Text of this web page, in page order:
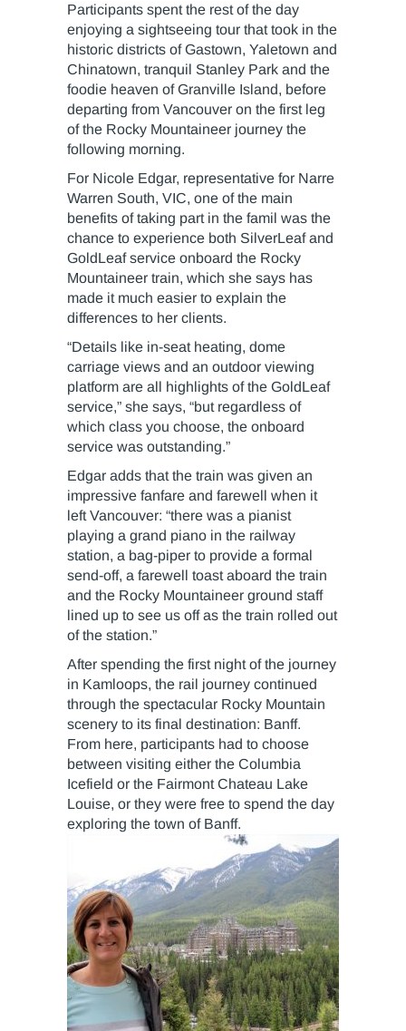
Participants spent the rest of the day
enjoying a sightseeing tour that took in the
historic districts of Gastown, Yaletown and
Chinatown, tranquil Stanley Park and the
foodie heaven of Granville Island, before
departing from Vancouver on the first leg
of the Rocky Mountaineer journey the
following morning.
For Nicole Edgar, representative for Narre
Warren South, VIC, one of the main
benefits of taking part in the famil was the
chance to experience both SilverLeaf and
GoldLeaf service onboard the Rocky
Mountaineer train, which she says has
made it much easier to explain the
differences to her clients.
“Details like in-seat heating, dome
carriage views and an outdoor viewing
platform are all highlights of the GoldLeaf
service,” she says, “but regardless of
which class you choose, the onboard
service was outstanding.”
Edgar adds that the train was given an
impressive fanfare and farewell when it
left Vancouver: “there was a pianist
playing a grand piano in the railway
station, a bag-piper to provide a formal
send-off, a farewell toast aboard the train
and the Rocky Mountaineer ground staff
lined up to see us off as the train rolled out
of the station.”
After spending the first night of the journey
in Kamloops, the rail journey continued
through the spectacular Rocky Mountain
scenery to its final destination: Banff.
From here, participants had to choose
between visiting either the Columbia
Icefield or the Fairmont Chateau Lake
Louise, or they were free to spend the day
exploring the town of Banff.